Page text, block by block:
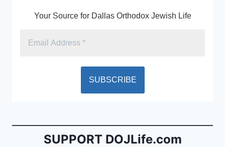
k
y
Your Source for Dallas Orthodox Jewish Life
SUPPORT DOJLife.com